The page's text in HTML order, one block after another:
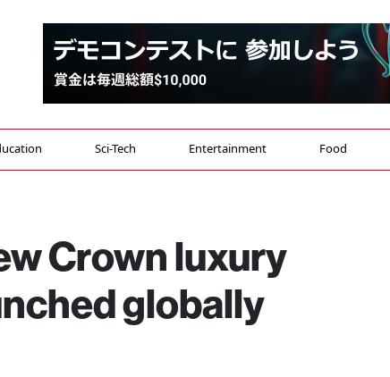
Sci-Tech Entertainment Food
Crown luxury
globally